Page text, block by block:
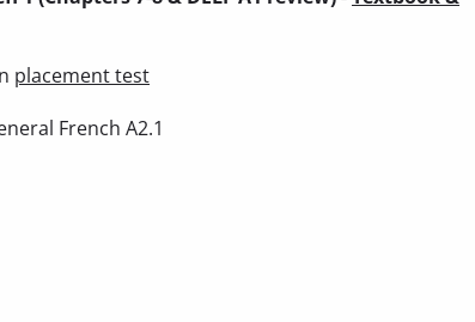
placement test
French A2.1